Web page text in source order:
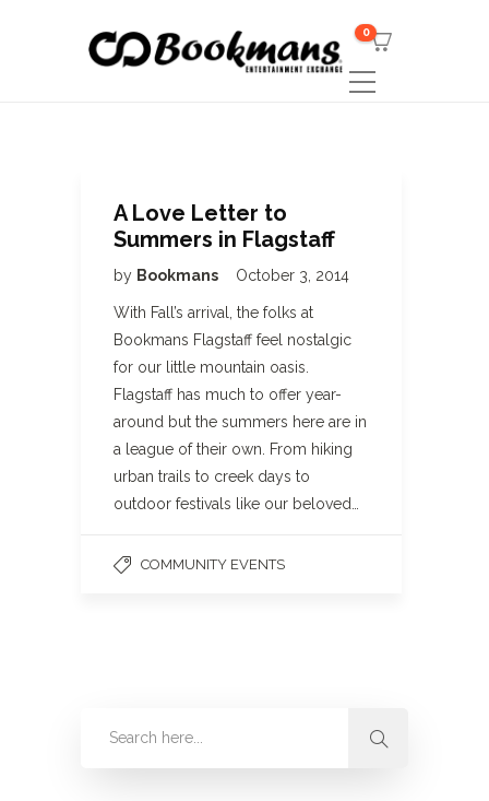
0
A Love Letter to
Summers in Flagstaff
by Bookmans October 3, 2014
With Fall’s arrival, the folks at
Bookmans Flagstaff feel nostalgic
for our little mountain oasis.
Flagstaff has much to offer year-
around but the summers here are in
a league of their own. From hiking
urban trails to creek days to
outdoor festivals like our beloved…
COMMUNITY EVENTS